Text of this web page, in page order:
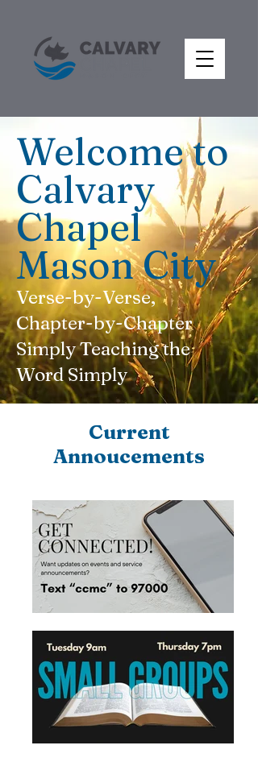
Welcome to
Calvary
Chapel
Mason City
Verse-by-Verse,
Chapter-by-Chapter
Simply Teaching the
Word Simply
Current
Annoucements